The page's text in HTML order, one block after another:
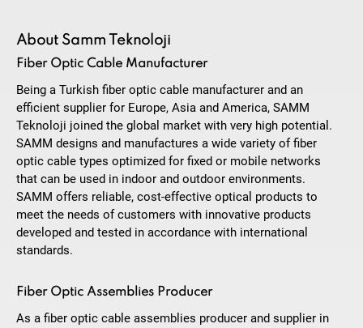
About Samm Teknoloji
Fiber Optic Cable Manufacturer
Being a Turkish fiber optic cable manufacturer and an
efficient supplier for Europe, Asia and America, SAMM
Teknoloji joined the global market with very high potential.
SAMM designs and manufactures a wide variety of fiber
optic cable types optimized for fixed or mobile networks
that can be used in indoor and outdoor environments.
SAMM offers reliable, cost-effective optical products to
meet the needs of customers with innovative products
developed and tested in accordance with international
standards.
Fiber Optic Assemblies Producer
As a fiber optic cable assemblies producer and supplier in